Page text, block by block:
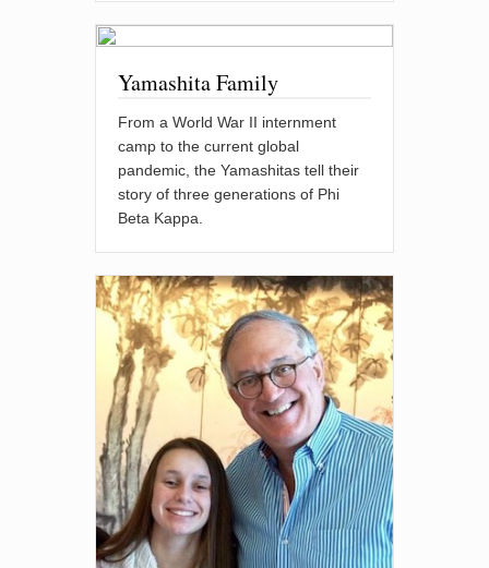
Yamashita Family
From a World War II internment
camp to the current global
pandemic, the Yamashitas tell their
story of three generations of Phi
Beta Kappa.